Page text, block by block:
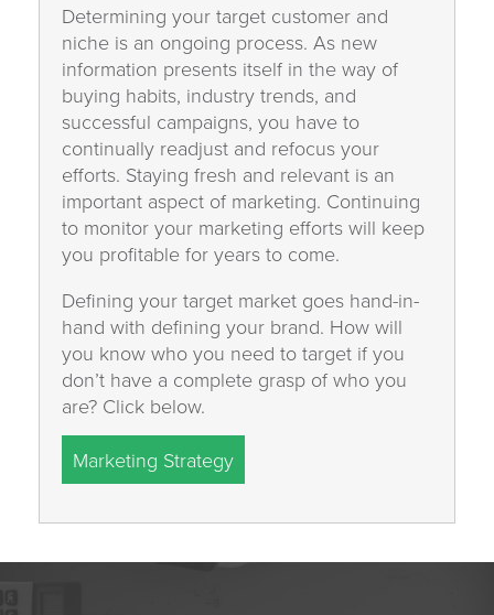
Determining your target customer and
niche is an ongoing process. As new
information presents itself in the way of
buying habits, industry trends, and
successful campaigns, you have to
continually readjust and refocus your
efforts. Staying fresh and relevant is an
important aspect of marketing. Continuing
to monitor your marketing efforts will keep
you profitable for years to come.
Defining your target market goes hand-in-
hand with defining your brand. How will
you know who you need to target if you
don’t have a complete grasp of who you
are? Click below.
Marketing Strategy